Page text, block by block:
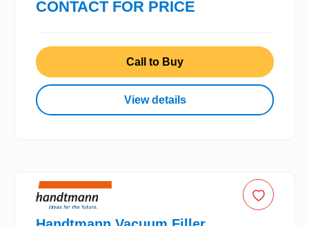
CONTACT FOR PRICE
Call to Buy
View details